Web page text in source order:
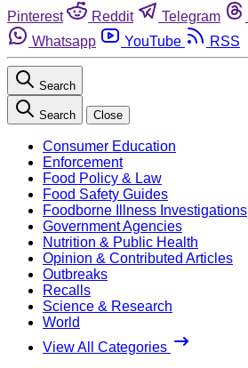
Pinterest
Reddit Telegram
Whatsapp
YouTube RSS
Search
Search Close
Consumer Education
Enforcement
Food Policy & Law
Food Safety Guides
Foodborne Illness Investigations
Government Agencies
Nutrition & Public Health
Opinion & Contributed Articles
Outbreaks
Recalls
Science & Research
World
View All Categories